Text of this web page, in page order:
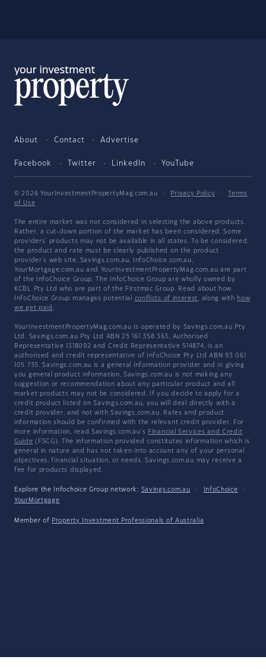
About Contact Advertise
Facebook Twitter LinkedIn YouTube
© 2026 YourInvestmentPropertyMag.com.au · Privacy Policy ·
Terms
of Use
The entire market was not considered in selecting the above products.
Rather, a cut-down portion of the market has been considered. Some
providers' products may not be available in all states. To be considered,
the product and rate must be clearly published on the product
provider's web site. Savings.com.au, InfoChoice.com.au,
YourMortgage.com.au and YourInvestmentPropertyMag.com.au are part
of the InfoChoice Group. The InfoChoice Group are wholly owned by
KCBL Pty Ltd who are part of the Firstmac Group. Read about how
InfoChoice Group manages potential conflicts of interest, along with how
we get paid .
YourInvestmentPropertyMag.com.au is operated by Savings.com.au Pty
Ltd. Savings.com.au Pty Ltd ABN 25 161 358 363, Authorised
Representative 1318092 and Credit Representative 514874, is an
authorised and credit representative of InfoChoice Pty Ltd ABN 93 061
105 735. Savings.com.au is a general information provider and in giving
you general product information, Savings.com.au is not making any
suggestion or recommendation about any particular product and all
market products may not be considered. If you decide to apply for a
credit product listed on Savings.com.au, you will deal directly with a
credit provider, and not with Savings.com.au. Rates and product
information should be confirmed with the relevant credit provider. For
more information, read Savings.com.au's Financial Services and Credit
Guide (FSCG). The information provided constitutes information which is
general in nature and has not taken into account any of your personal
objectives, financial situation, or needs. Savings.com.au may receive a
fee for products displayed.
Explore the Infochoice Group network: Savings.com.au · InfoChoice
·
YourMortgage
Member of Property Investment Professionals of Australia